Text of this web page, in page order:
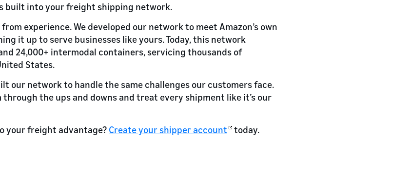
built into your freight shipping network.
experience. We developed our network to meet Amazon’s own
it up to serve businesses like yours. Today, this network
24,000+ intermodal containers, servicing thousands of
States.
our network to handle the same challenges our customers face.
through the ups and downs and treat every shipment like it’s our
your freight advantage? Create your shipper account today.